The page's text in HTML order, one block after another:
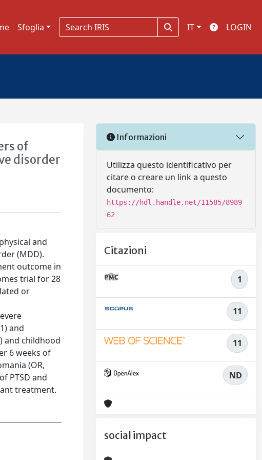
Sfoglia IT LOGIN
of
disorder
and
(MDD).
outcome in
trial for 28
or
and
and childhood
6 weeks of
(OR,
PTSD and
treatment.
Informazioni
Utilizza questo identificativo per
citare o creare un link a questo
documento:
https://hdl.handle.net/11585/8989
62
Citazioni
1
11
11
ND
social impact